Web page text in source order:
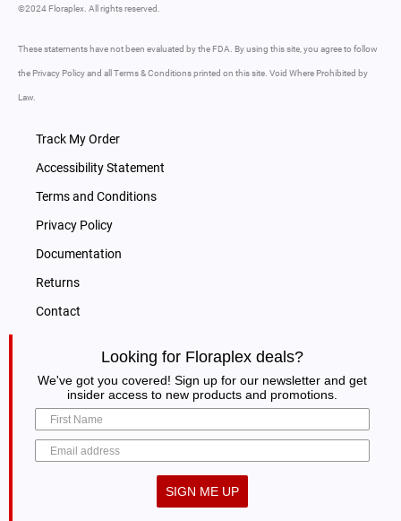
©2024 Floraplex. All rights reserved.
These statements have not been evaluated by the FDA. By using this site, you agree to follow
the Privacy Policy and all Terms & Conditions printed on this site. Void Where Prohibited by
Law.
Track My Order
Accessibility Statement
Terms and Conditions
Privacy Policy
Documentation
Returns
Contact
Looking for Floraplex deals?
We've got you covered! Sign up for our newsletter and get
insider access to new products and promotions.
SIGN ME UP